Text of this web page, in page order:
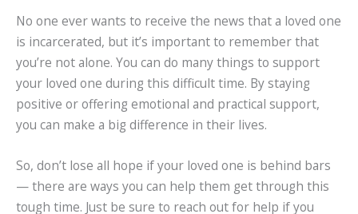
No one ever wants to receive the news that a loved one
is incarcerated, but it’s important to remember that
you’re not alone. You can do many things to support
your loved one during this difficult time. By staying
positive or offering emotional and practical support,
you can make a big difference in their lives.
So, don’t lose all hope if your loved one is behind bars
— there are ways you can help them get through this
tough time. Just be sure to reach out for help if you